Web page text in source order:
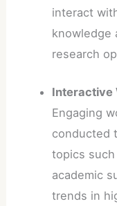
interact
knowledge
research
Interactive
Engaging
conducted
topics
academic
trends in